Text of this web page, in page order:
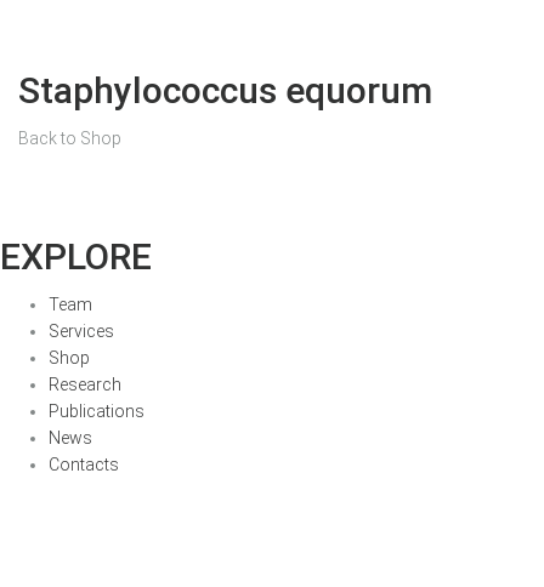
Staphylococcus equorum
Back to Shop
EXPLORE
Team
Services
Shop
Research
Publications
News
Contacts